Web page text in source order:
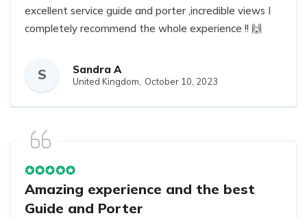
excellent service guide and porter ,incredible views I
completely recommend the whole experience !! 🙌
S Sandra A
United Kingdom, October 10, 2023
Amazing experience and the best
Guide and Porter